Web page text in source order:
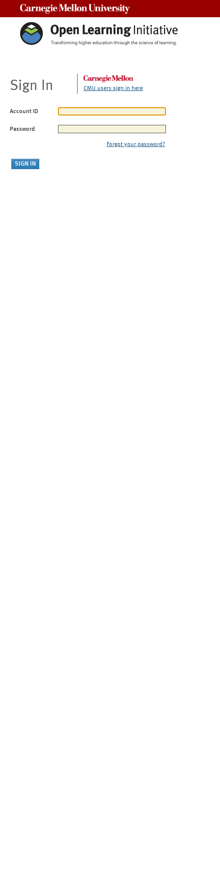
Sign In CMU users sign in here
Account ID
Password
Forgot your password?